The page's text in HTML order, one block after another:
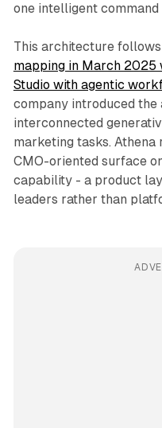
one intelligent command
This architecture
mapping in March 2025
Studio with agentic
company introduced
interconnected
marketing tasks. Athena
CMO-oriented surface
capability - a product
leaders rather than